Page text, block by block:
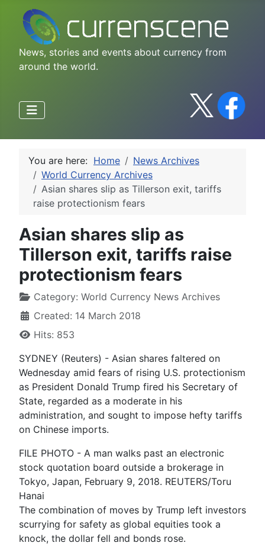
News, stories and events about currency from
around the world.
You are here: Home
News Archives
World Currency Archives
Asian shares slip as Tillerson exit, tariffs
raise protectionism fears
Asian shares slip as
Tillerson exit, tariffs raise
protectionism fears
Category: World Currency News Archives
Created: 14 March 2018
Hits: 853
SYDNEY (Reuters) - Asian shares faltered on
Wednesday amid fears of rising U.S. protectionism
as President Donald Trump fired his Secretary of
State, regarded as a moderate in his
administration, and sought to impose hefty tariffs
on Chinese imports.
FILE PHOTO - A man walks past an electronic
stock quotation board outside a brokerage in
Tokyo, Japan, February 9, 2018. REUTERS/Toru
Hanai
The combination of moves by Trump left investors
scurrying for safety as global equities took a
knock, the dollar fell and bonds rose.